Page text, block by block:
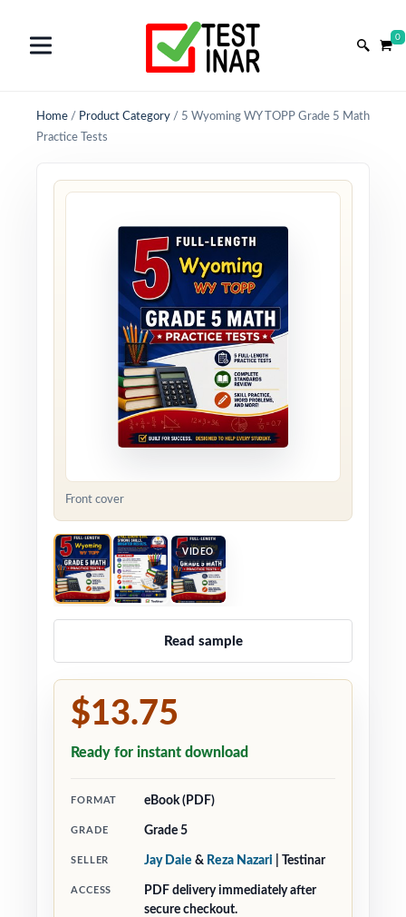
0
Home / Product Category / 5 Wyoming WY TOPP Grade 5 Math
Practice Tests
Front cover
VIDEO
Read sample
$13.75
Ready for instant download
FORMAT eBook (PDF)
GRADE Grade 5
SELLER Jay Daie & Reza Nazari | Testinar
ACCESS
PDF delivery immediately after
secure checkout.